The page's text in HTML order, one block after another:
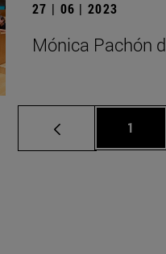
27 | 06 | 2023
Mónica Pachón
Page
1